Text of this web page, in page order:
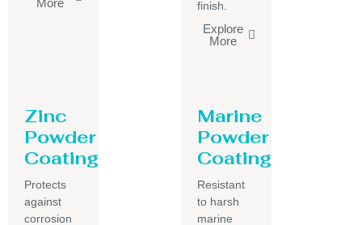
More
finish.
Explore
More
Zinc
Powder
Coating
Protects
against
corrosion
Marine
Powder
Coating
Resistant
to harsh
marine